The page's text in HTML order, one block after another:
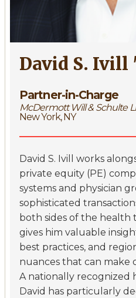
David S. Ivill
Partner-in-Charge
McDermott Will & Schulte
New York, NY
David S. Ivill works
private equity (PE)
systems and physician
sophisticated
both sides of the health
gives him valuable
best practices, and
nuances that can make
A nationally recognized
David has particularly